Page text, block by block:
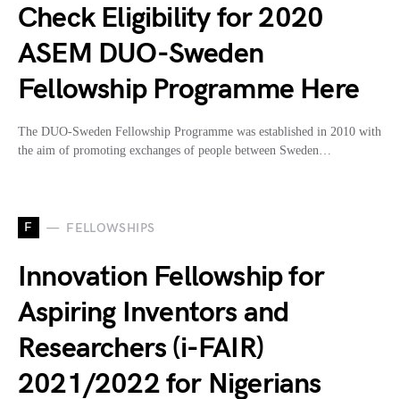
Check Eligibility for 2020
ASEM DUO-Sweden
Fellowship Programme Here
The DUO-Sweden Fellowship Programme was established in 2010 with
the aim of promoting exchanges of people between Sweden…
F FELLOWSHIPS
Innovation Fellowship for
Aspiring Inventors and
Researchers (i-FAIR)
2021/2022 for Nigerians